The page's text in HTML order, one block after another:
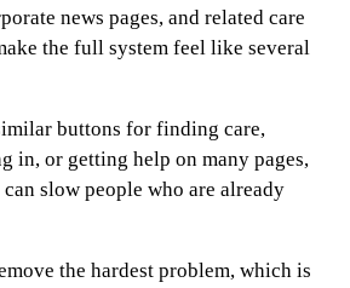
news pages, and related care
the full system feel like several
buttons for finding care,
in, or getting help on many pages,
slow people who are already
the hardest problem, which is